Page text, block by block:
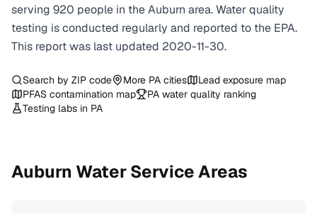
serving 920 people in theAuburn area. Water quality
testing is conducted regularly and reported to the EPA.
This report was last updated 2020-11-30.
Search by ZIP code More PA cities
Lead exposure map
PFAS contamination map
PA water quality ranking
Testing labs in PA
Auburn Water Service Areas